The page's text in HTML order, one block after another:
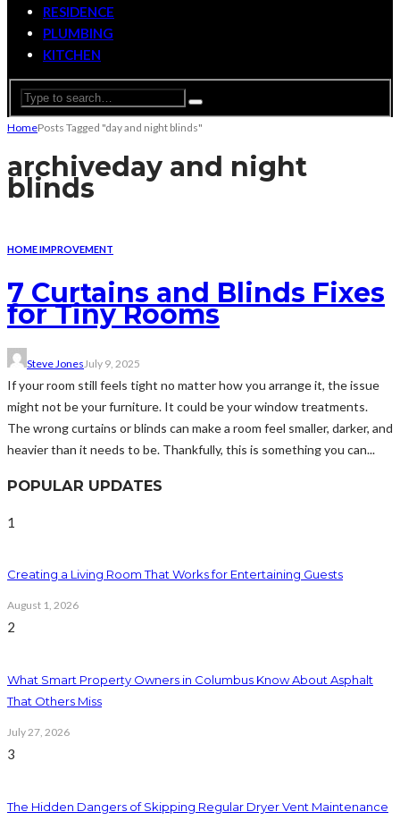
RESIDENCE
PLUMBING
KITCHEN
HomePosts Tagged "day and night blinds"
archiveday and night
blinds
HOME IMPROVEMENT
7 Curtains and Blinds Fixes
for Tiny Rooms
Steve Jones July 9, 2025
If your room still feels tight no matter how you arrange it, the issue
might not be your furniture. It could be your window treatments.
The wrong curtains or blinds can make a room feel smaller, darker, and
heavier than it needs to be. Thankfully, this is something you can...
POPULAR UPDATES
1
Creating a Living Room That Works for Entertaining Guests
August 1, 2026
2
What Smart Property Owners in Columbus Know About Asphalt
That Others Miss
July 27, 2026
3
The Hidden Dangers of Skipping Regular Dryer Vent Maintenance